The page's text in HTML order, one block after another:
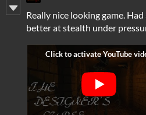
Really nice looking game.
better at stealth under